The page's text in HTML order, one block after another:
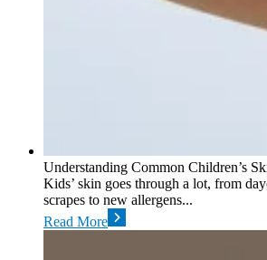
Understanding Common Children’s
Kids’ skin goes through a lot, from
scrapes to new allergens...
Read More